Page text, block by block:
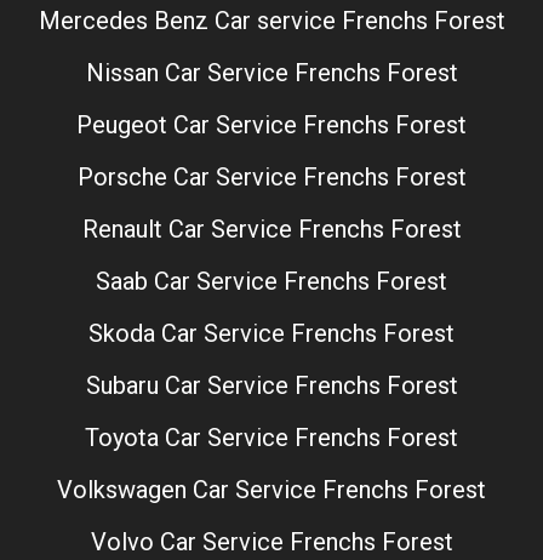
Mercedes Benz Car service Frenchs Forest
Nissan Car Service Frenchs Forest
Peugeot Car Service Frenchs Forest
Porsche Car Service Frenchs Forest
Renault Car Service Frenchs Forest
Saab Car Service Frenchs Forest
Skoda Car Service Frenchs Forest
Subaru Car Service Frenchs Forest
Toyota Car Service Frenchs Forest
Volkswagen Car Service Frenchs Forest
Volvo Car Service Frenchs Forest